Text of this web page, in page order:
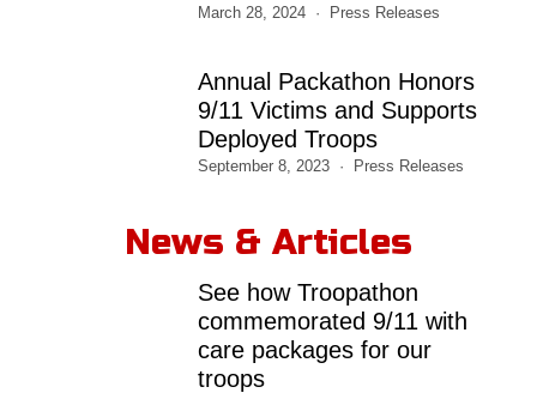
March 28, 2024 Press Releases
Annual Packathon Honors
9/11 Victims and Supports
Deployed Troops
September 8, 2023 Press Releases
News & Articles
See how Troopathon
commemorated 9/11 with
care packages for our
troops